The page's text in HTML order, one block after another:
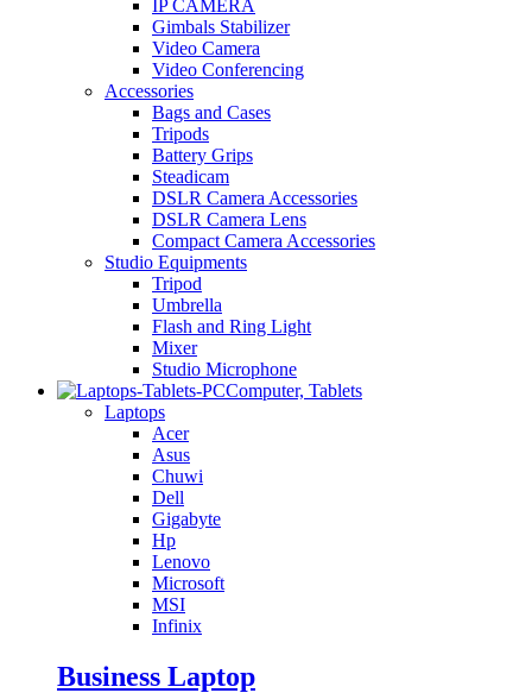
IP CAMERA
Gimbals Stabilizer
Video Camera
Video Conferencing
Accessories
Bags and Cases
Tripods
Battery Grips
Steadicam
DSLR Camera Accessories
DSLR Camera Lens
Compact Camera Accessories
Studio Equipments
Tripod
Umbrella
Flash and Ring Light
Mixer
Studio Microphone
Computer, Tablets
Laptops
Acer
Asus
Chuwi
Dell
Gigabyte
Hp
Lenovo
Microsoft
MSI
Infinix
Business Laptop